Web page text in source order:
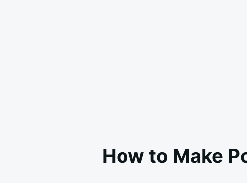
How to Make